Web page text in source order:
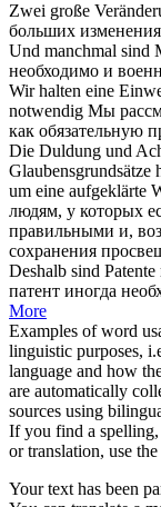
Zwei große
больших
Und manchmal sind
необходимо и
Wir halten eine
notwendig Мы
как обязательную
Die Duldung und
um eine aufgeklärte
людям, у которых
правильными и,
сохранения
Deshalb sind Patente
патент иногда
More
Examples of word
linguistic purposes,
language and how
are automatically
sources using
If you find a
or translation, use
Your text has been